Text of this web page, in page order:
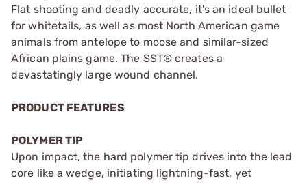
Flat shooting and deadly accurate, it's an ideal bullet
for whitetails, as well as most North American game
animals from antelope to moose and similar-sized
African plains game. The SST® creates a
devastatingly large wound channel.
PRODUCT FEATURES
POLYMER TIP
Upon impact, the hard polymer tip drives into the lead
core like a wedge, initiating lightning-fast, yet